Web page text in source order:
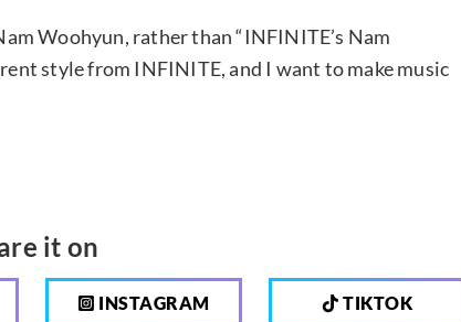
Woohyun, rather than “INFINITE’s Nam
style from INFINITE, and I want to make music
it on
INSTAGRAM TIKTOK